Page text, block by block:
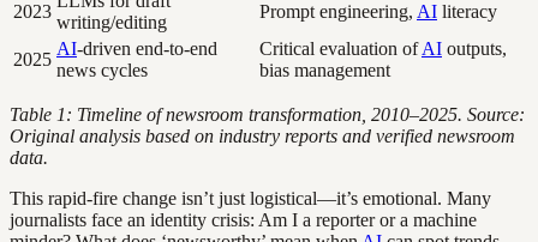
2023
writing/editing
Prompt engineering, AI literacy
2025
AI-driven end-to-end
news cycles
Critical evaluation ofAI outputs,
bias management
Table 1: Timeline of newsroom transformation, 2010–2025. Source:
Original analysis based on industry reports and verified newsroom
data.
This rapid-fire change isn’t just logistical—it’s emotional. Many
journalists face an identity crisis: Am I a reporter or a machine